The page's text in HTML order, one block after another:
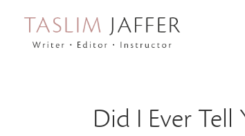
Did I Ever